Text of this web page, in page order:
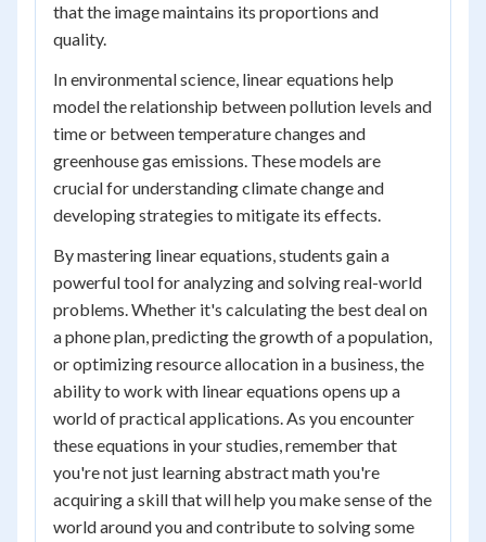
that the image maintains its proportions and
quality.
In environmental science, linear equations help
model the relationship between pollution levels and
time or between temperature changes and
greenhouse gas emissions. These models are
crucial for understanding climate change and
developing strategies to mitigate its effects.
By mastering linear equations, students gain a
powerful tool for analyzing and solving real-world
problems. Whether it's calculating the best deal on
a phone plan, predicting the growth of a population,
or optimizing resource allocation in a business, the
ability to work with linear equations opens up a
world of practical applications. As you encounter
these equations in your studies, remember that
you're not just learning abstract math you're
acquiring a skill that will help you make sense of the
world around you and contribute to solving some